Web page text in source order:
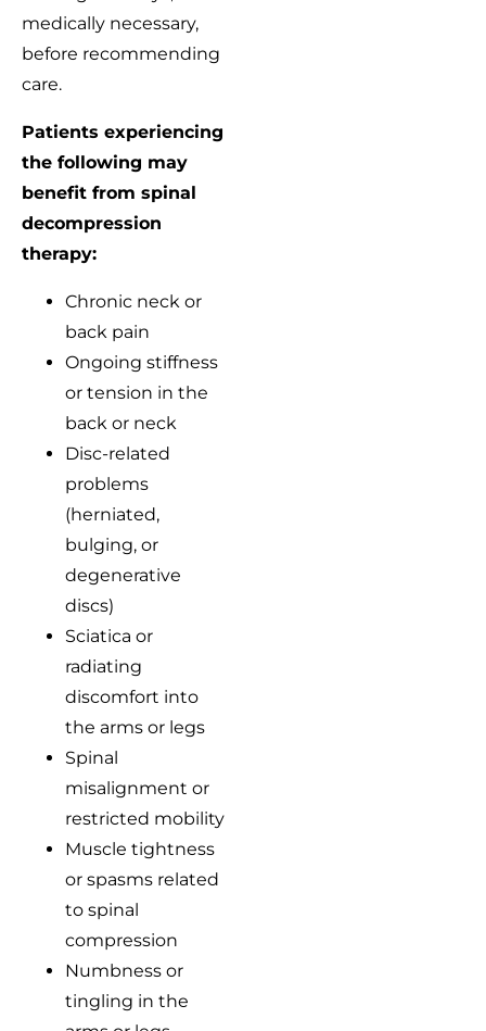
medically necessary,
before recommending
care.
Patients experiencing
the following may
benefit from spinal
decompression
therapy:
Chronic neck or
back pain
Ongoing stiffness
or tension in the
back or neck
Disc-related
problems
(herniated,
bulging, or
degenerative
discs)
Sciatica or
radiating
discomfort into
the arms or legs
Spinal
misalignment or
restricted mobility
Muscle tightness
or spasms related
to spinal
compression
Numbness or
tingling in the